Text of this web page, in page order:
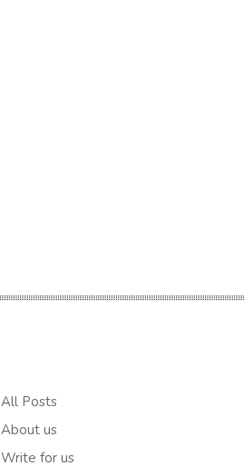
All Posts
About us
Write for us